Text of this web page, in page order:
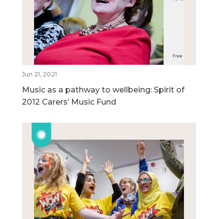
Jun 21, 2021
Music as a pathway to wellbeing: Spirit of
2012 Carers’ Music Fund